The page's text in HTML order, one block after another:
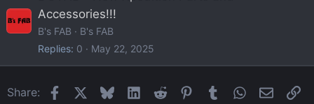
Accessories!!!
B's FAB
B's FAB
Replies 0 May 22, 2025
Share: FacebookBlueskyLinkedIn
Reddit Pinterest
Tumblr WhatsApp
Email